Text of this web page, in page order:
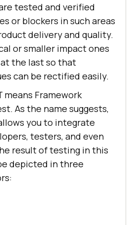
tested and verified
or blockers in such areas
delivery and quality.
or smaller impact ones
the last so that
can be rectified easily.
means Framework
As the name suggests,
you to integrate
testers, and even
result of testing in this
depicted in three